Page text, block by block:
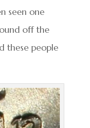
seen one
off the
these people